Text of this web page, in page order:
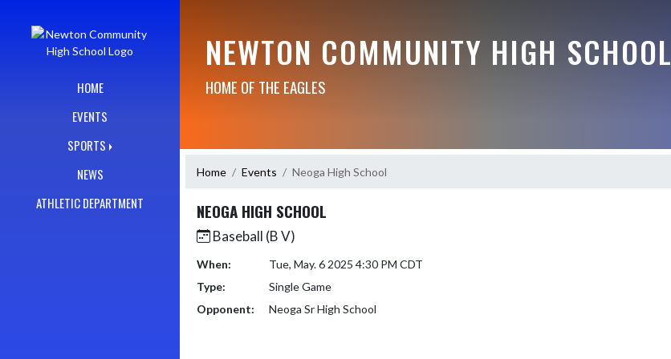
HOME
EVENTS
SPORTS
NEWS
ATHLETIC DEPARTMENT
NEWTON COMMUNITY HIGH SCHOOL
HOME OF THE EAGLES
Home Events Neoga High School
NEOGA HIGH SCHOOL
Baseball (B V)
When:
Tue, May. 6 2025 4:30 PM CDT
Type:
Single Game
Opponent:
Neoga Sr High School